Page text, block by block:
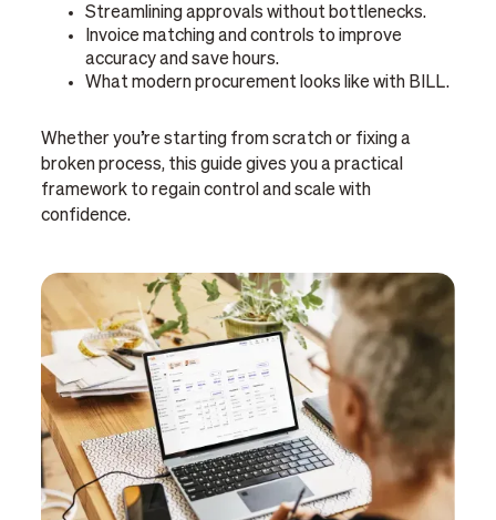
Streamlining approvals without bottlenecks.
Invoice matching and controls to improve
accuracy and save hours.
What modern procurement looks like with BILL.
Whether you’re starting from scratch or fixing a
broken process, this guide gives you a practical
framework to regain control and scale with
confidence.